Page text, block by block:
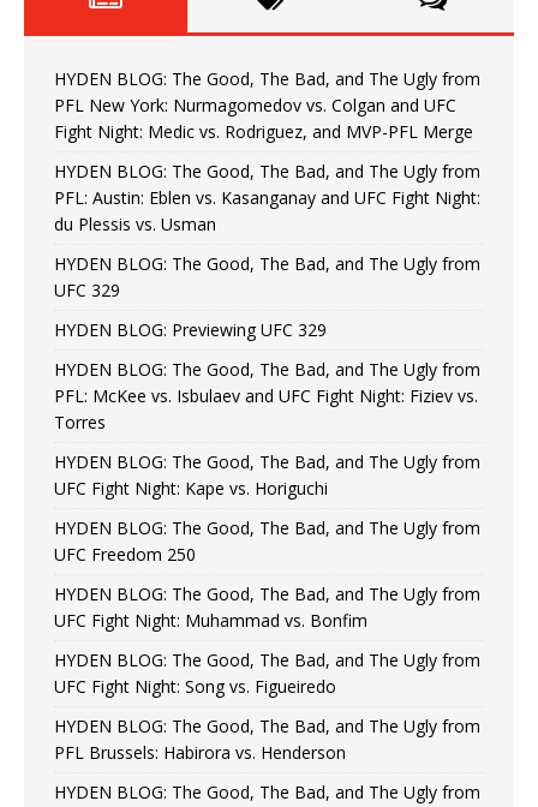
HYDEN BLOG: The Good, The Bad, and The Ugly from
PFL New York: Nurmagomedov vs. Colgan and UFC
Fight Night: Medic vs. Rodriguez, and MVP-PFL Merge
HYDEN BLOG: The Good, The Bad, and The Ugly from
PFL: Austin: Eblen vs. Kasanganay and UFC Fight Night:
du Plessis vs. Usman
HYDEN BLOG: The Good, The Bad, and The Ugly from
UFC 329
HYDEN BLOG: Previewing UFC 329
HYDEN BLOG: The Good, The Bad, and The Ugly from
PFL: McKee vs. Isbulaev and UFC Fight Night: Fiziev vs.
Torres
HYDEN BLOG: The Good, The Bad, and The Ugly from
UFC Fight Night: Kape vs. Horiguchi
HYDEN BLOG: The Good, The Bad, and The Ugly from
UFC Freedom 250
HYDEN BLOG: The Good, The Bad, and The Ugly from
UFC Fight Night: Muhammad vs. Bonfim
HYDEN BLOG: The Good, The Bad, and The Ugly from
UFC Fight Night: Song vs. Figueiredo
HYDEN BLOG: The Good, The Bad, and The Ugly from
PFL Brussels: Habirora vs. Henderson
HYDEN BLOG: The Good, The Bad, and The Ugly from